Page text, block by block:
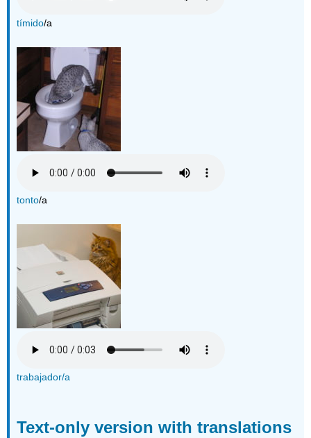
tímido/a
tonto/a
trabajador/a
Text-only version with translations